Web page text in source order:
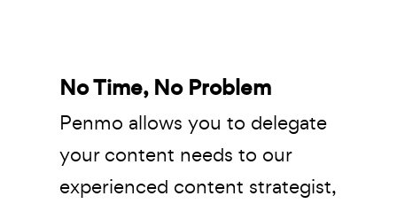
No Time, No Problem
Penmo allows you to delegate
your content needs to our
experienced content strategist,